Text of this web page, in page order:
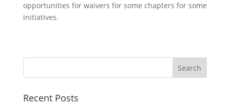
opportunities for waivers for some chapters for some
initiatives.
Recent Posts